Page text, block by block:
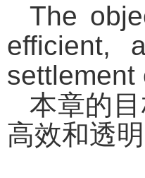
The
efficient,
settlement
本章的
高效和透